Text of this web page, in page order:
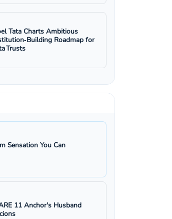
Tata Charts Ambitious
Roadmap for
Trusts
Sensation You Can
11 Anchor's Husband